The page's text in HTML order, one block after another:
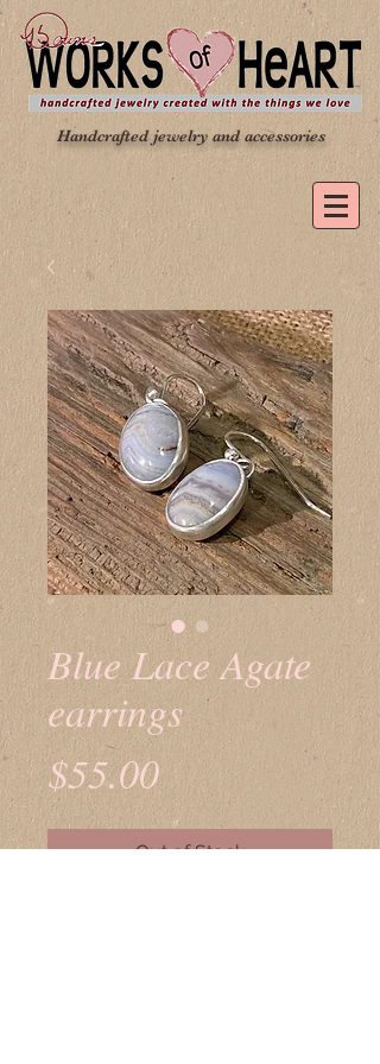
Handcrafted jewelry and accessories
Blue Lace Agate
earrings
$55.00Price
Out of Stock